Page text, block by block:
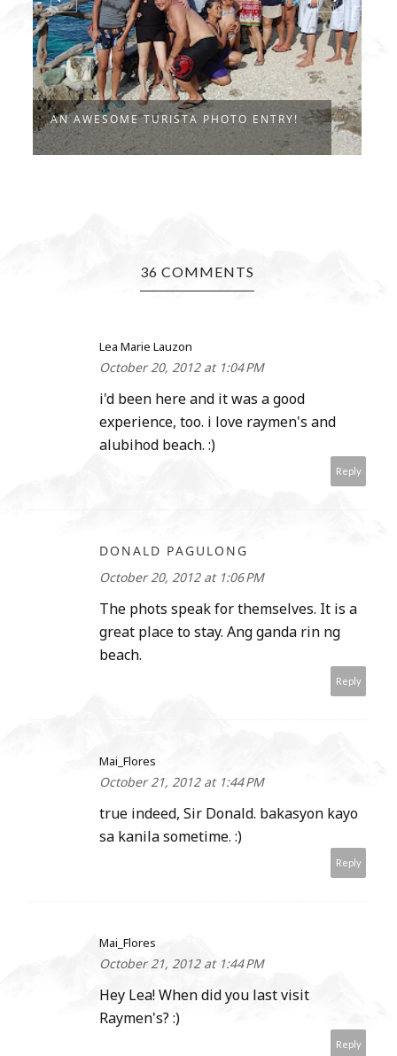
AN AWESOME TURISTA PHOTO ENTRY!
36 COMMENTS
Lea Marie Lauzon
October 20, 2012 at 1:04 PM
i'd been here and it was a good
experience, too. i love raymen's and
alubihod beach. :)
Reply
DONALD PAGULONG
October 20, 2012 at 1:06 PM
The phots speak for themselves. It is a
great place to stay. Ang ganda rin ng
beach.
Reply
Mai_Flores
October 21, 2012 at 1:44 PM
true indeed, Sir Donald. bakasyon kayo
sa kanila sometime. :)
Reply
Mai_Flores
October 21, 2012 at 1:44 PM
Hey Lea! When did you last visit
Raymen's? :)
Reply